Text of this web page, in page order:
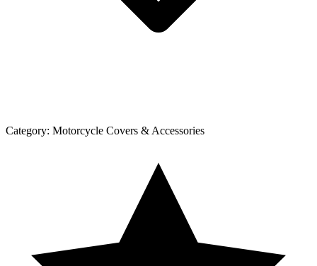
Category: Motorcycle Covers & Accessories